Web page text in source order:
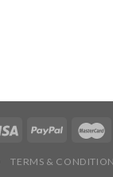
TERMS &